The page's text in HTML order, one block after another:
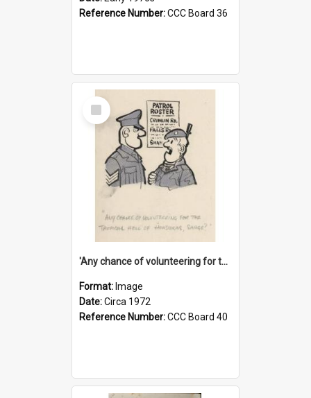
Reference Number:CCC Board 36
Select
Item
'Any chance of volunteering for the tropical hell of Honduras, Sarge?'
Format: Image
Date:Circa 1972
Reference Number:CCC Board 40